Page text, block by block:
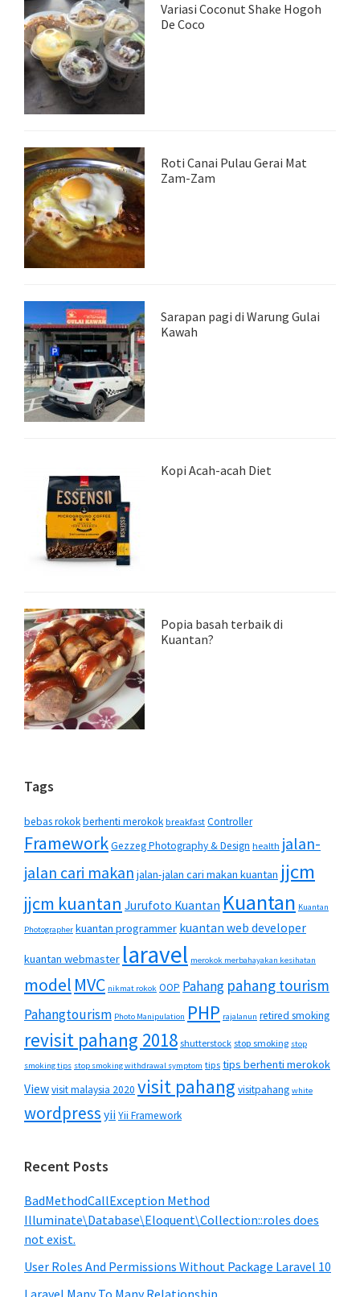
Variasi Coconut Shake Hogoh
De Coco
Roti Canai Pulau Gerai Mat
Zam-Zam
Sarapan pagi di Warung Gulai
Kawah
Kopi Acah-acah Diet
Popia basah terbaik di
Kuantan?
Tags
bebas rokokberhenti merokok breakfast Controller
FrameworkGezzeg Photography & Design health jalan-
jalan cari makan jalan-jalan cari makan kuantan jjcm
jjcm kuantan Jurufoto Kuantan Kuantan Kuantan
Photographer kuantan programmer kuantan web developer
kuantan webmaster laravel merokok merbahayakan kesihatan
model MVC nikmat rokok OOP Pahang pahang tourism
Pahangtourism Photo Manipulation PHP rajalanun retired smoking
revisit pahang 2018 shutterstock stop smoking stop
smoking tips stop smoking withdrawal symptom tips tips berhenti merokok
Viewvisit malaysia 2020 visit pahang visitpahang white
wordpress yii Yii Framework
Recent Posts
BadMethodCallException Method
Illuminate\Database\Eloquent\Collection::roles does
not exist.
User Roles And Permissions Without Package Laravel 10
Laravel Many To Many Relationship